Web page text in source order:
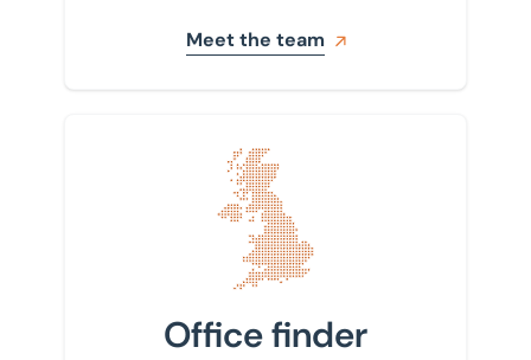
Meet the team
Find your nearest office
Office finder